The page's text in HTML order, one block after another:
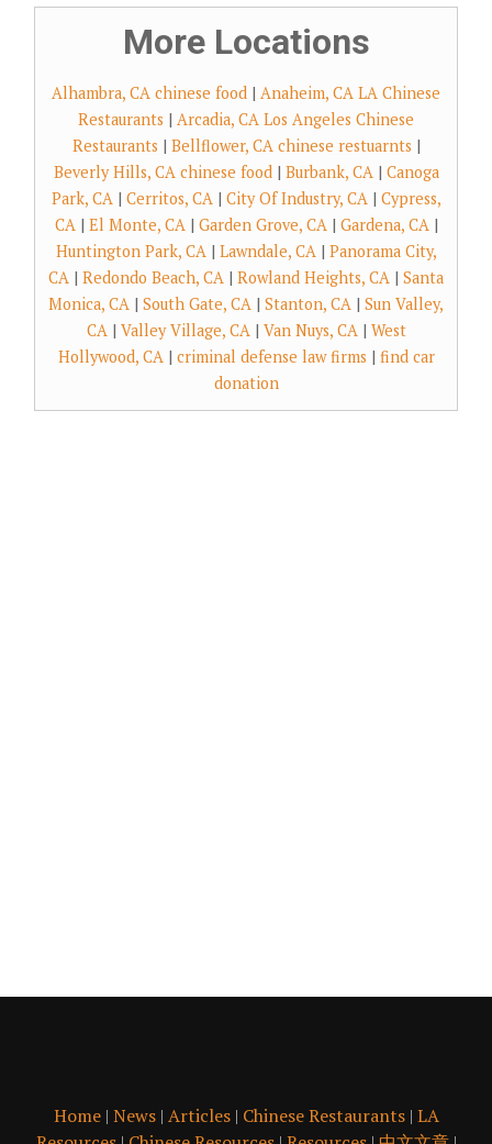
More Locations
Alhambra, CA chinese food | Anaheim, CA LA Chinese
Restaurants | Arcadia, CA Los Angeles Chinese
Restaurants | Bellflower, CA chinese restuarnts |
Beverly Hills, CA chinese food| Burbank, CA| Canoga
Park, CA| Cerritos, CA| City Of Industry, CA| Cypress,
CA| El Monte, CA| Garden Grove, CA| Gardena, CA|
Huntington Park, CA| Lawndale, CA| Panorama City,
CA | Redondo Beach, CA | Rowland Heights, CA | Santa
Monica, CA | South Gate, CA | Stanton, CA | Sun Valley,
CA| Valley Village, CA| Van Nuys, CA| West
Hollywood, CA| criminal defense law firms | find car
donation
Home| News| Articles| Chinese Restaurants| LA